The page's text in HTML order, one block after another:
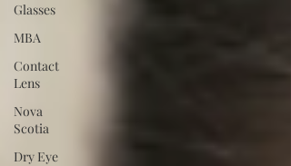
Glasses
MBA
Contact
Lens
Nova
Scotia
Dry Eye